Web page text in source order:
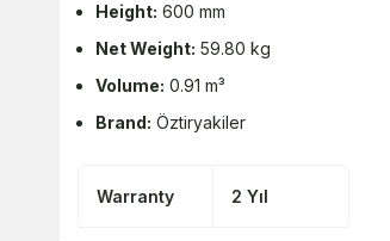
Height: 600 mm
Net Weight: 59.80 kg
Volume: 0.91 m³
Brand: Öztiryakiler
Warranty 2 Yıl